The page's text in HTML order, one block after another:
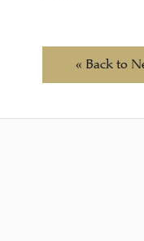
« Back to